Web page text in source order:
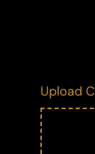
Upload